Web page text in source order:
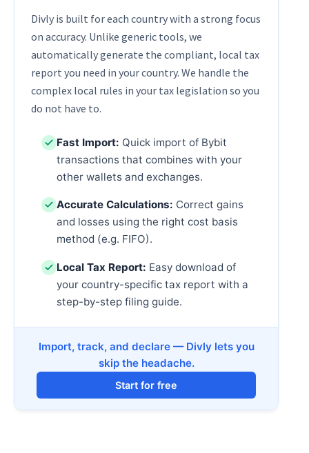
Divly is built for each country with a strong focus
on accuracy. Unlike generic tools, we
automatically generate the compliant, local tax
report you need in your country. We handle the
complex local rules in your tax legislation so you
do not have to.
Fast Import: Quick import of Bybit
transactions that combines with your
other wallets and exchanges.
Accurate Calculations: Correct gains
and losses using the right cost basis
method (e.g. FIFO).
Local Tax Report: Easy download of
your country-specific tax report with a
step-by-step filing guide.
Import, track, and declare — Divly lets you
skip the headache.
Start for free